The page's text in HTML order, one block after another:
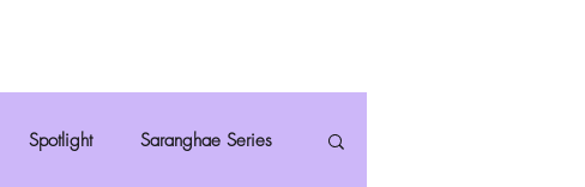
Spotlight Saranghae Series